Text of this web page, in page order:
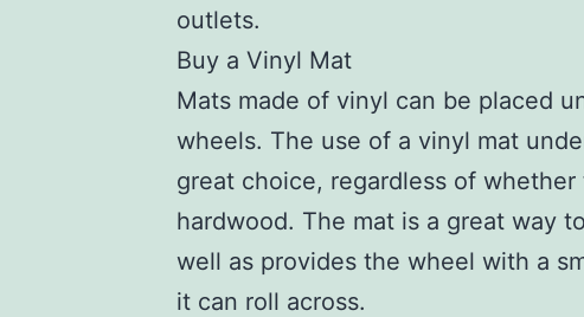
outlets.
Buy a Vinyl Mat
Mats made of vinyl can be placed
wheels. The use of a vinyl mat
great choice, regardless of
hardwood. The mat is a great way
well as provides the wheel with a
it can roll across.